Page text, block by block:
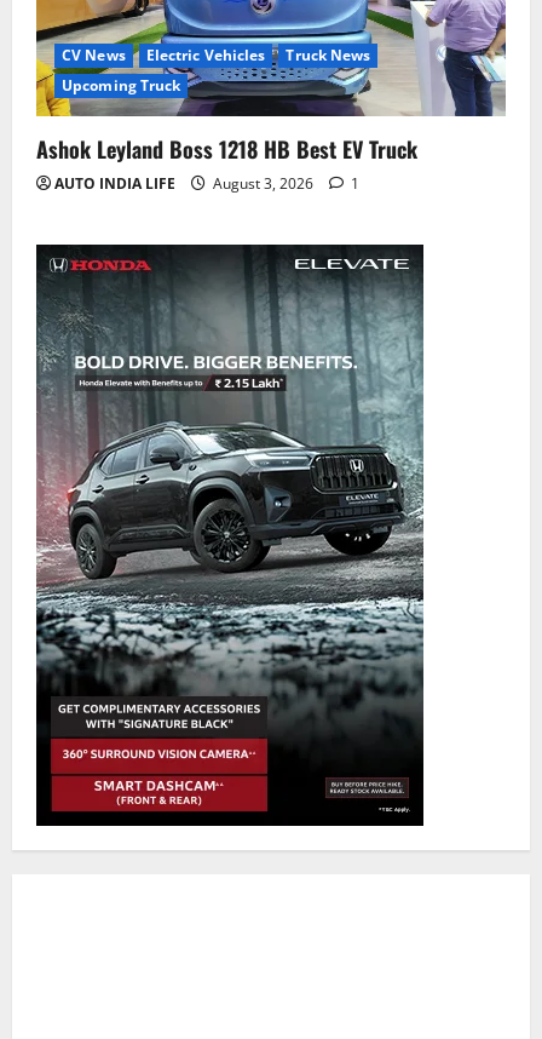
CV News Electric Vehicles
Truck News
Upcoming Truck
Ashok Leyland Boss 1218 HB Best EV Truck
AUTO INDIA LIFE August 3, 2026 1